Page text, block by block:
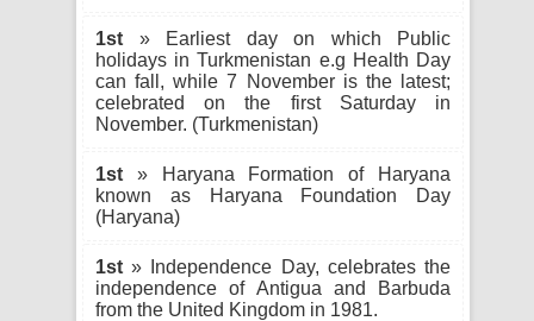
1st » Earliest day on which Public
holidays in Turkmenistan e.g Health Day
can fall, while 7 November is the latest;
celebrated on the first Saturday in
November. (Turkmenistan)
1st » Haryana Formation of Haryana
known as Haryana Foundation Day
(Haryana)
1st » Independence Day, celebrates the
independence of Antigua and Barbuda
from the United Kingdom in 1981.